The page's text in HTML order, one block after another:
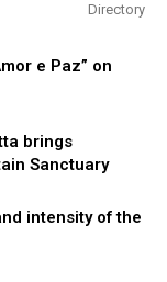
Directory
e Paz” on
brings
Sanctuary
intensity of the